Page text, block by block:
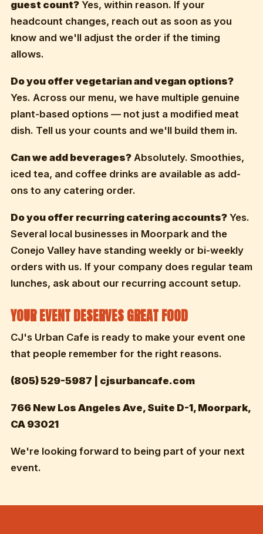
guest count? Yes, within reason. If your
headcount changes, reach out as soon as you
know and we'll adjust the order if the timing
allows.
Do you offer vegetarian and vegan options?
Yes. Across our menu, we have multiple genuine
plant-based options — not just a modified meat
dish. Tell us your counts and we'll build them in.
Can we add beverages? Absolutely. Smoothies,
iced tea, and coffee drinks are available as add-
ons to any catering order.
Do you offer recurring catering accounts? Yes.
Several local businesses in Moorpark and the
Conejo Valley have standing weekly or bi-weekly
orders with us. If your company does regular team
lunches, ask about our recurring account setup.
YOUR EVENT DESERVES GREAT FOOD
CJ's Urban Cafe is ready to make your event one
that people remember for the right reasons.
(805) 529-5987 | cjsurbancafe.com
766 New Los Angeles Ave, Suite D-1, Moorpark,
CA 93021
We're looking forward to being part of your next
event.